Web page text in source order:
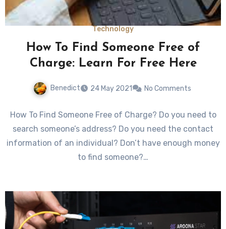
Technology
How To Find Someone Free of
Charge: Learn For Free Here
Benedict 24 May 2021 No Comments
How To Find Someone Free of Charge? Do you need to
search someone’s address? Do you need the contact
information of an individual? Don’t have enough money
to find someone?…